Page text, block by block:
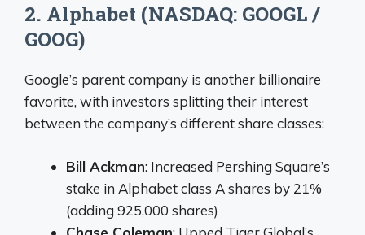
2. Alphabet (NASDAQ: GOOGL /
GOOG)
Google’s parent company is another billionaire
favorite, with investors splitting their interest
between the company’s different share classes:
Bill Ackman: Increased Pershing Square’s
stake in Alphabet class A shares by 21%
(adding 925,000 shares)